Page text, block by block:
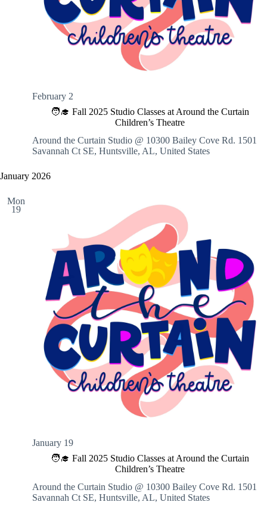
🧑‍🎓 Fall 2025 Studio Classes at Around the Curtain
Children’s Theatre
February 2
Around the Curtain Studio @ 10300 Bailey Cove Rd. 1501
Savannah Ct SE, Huntsville, AL, United States
January 2026
Mon
19
🧑‍🎓 Fall 2025 Studio Classes at Around the Curtain
Children’s Theatre
January 19
Around the Curtain Studio @ 10300 Bailey Cove Rd. 1501
Savannah Ct SE, Huntsville, AL, United States